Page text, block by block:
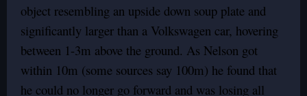
object resembling an upside down soup plate and
significantly larger than a Volkswagen car, hovering
between 1-3m above the ground. As Nelson got
within 10m (some sources say 100m) he found that
he could no longer go forward and was losing all